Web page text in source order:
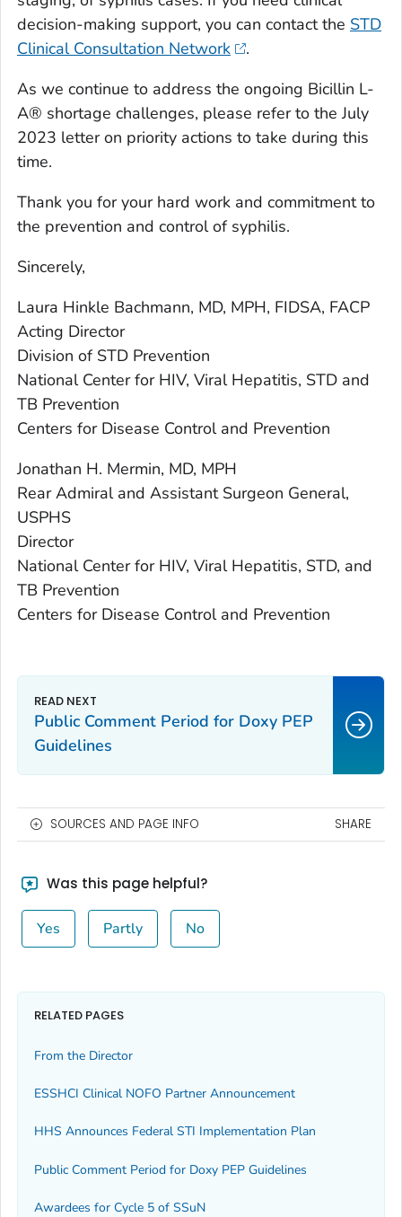
decision-making support, you can contact the STD
Clinical Consultation Network
.
As we continue to address the ongoing Bicillin L-
A® shortage challenges, please refer to the July
2023 letter on priority actions to take during this
time.
Thank you for your hard work and commitment to
the prevention and control of syphilis.
Sincerely,
Laura Hinkle Bachmann, MD, MPH, FIDSA, FACP
Acting Director
Division of STD Prevention
National Center for HIV, Viral Hepatitis, STD and
TB Prevention
Centers for Disease Control and Prevention
Jonathan H. Mermin, MD, MPH
Rear Admiral and Assistant Surgeon General,
USPHS
Director
National Center for HIV, Viral Hepatitis, STD, and
TB Prevention
Centers for Disease Control and Prevention
Public Comment Period for Doxy PEP
Guidelines
SOURCES AND PAGE INFO SHARE
Was this page helpful?
Yes Partly No
RELATED PAGES
From the Director
ESSHCI Clinical NOFO Partner Announcement
HHS Announces Federal STI Implementation Plan
Public Comment Period for Doxy PEP Guidelines
Awardees for Cycle 5 of SSuN